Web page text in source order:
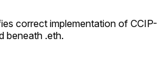
correct implementation of CCIP-
beneath .eth.